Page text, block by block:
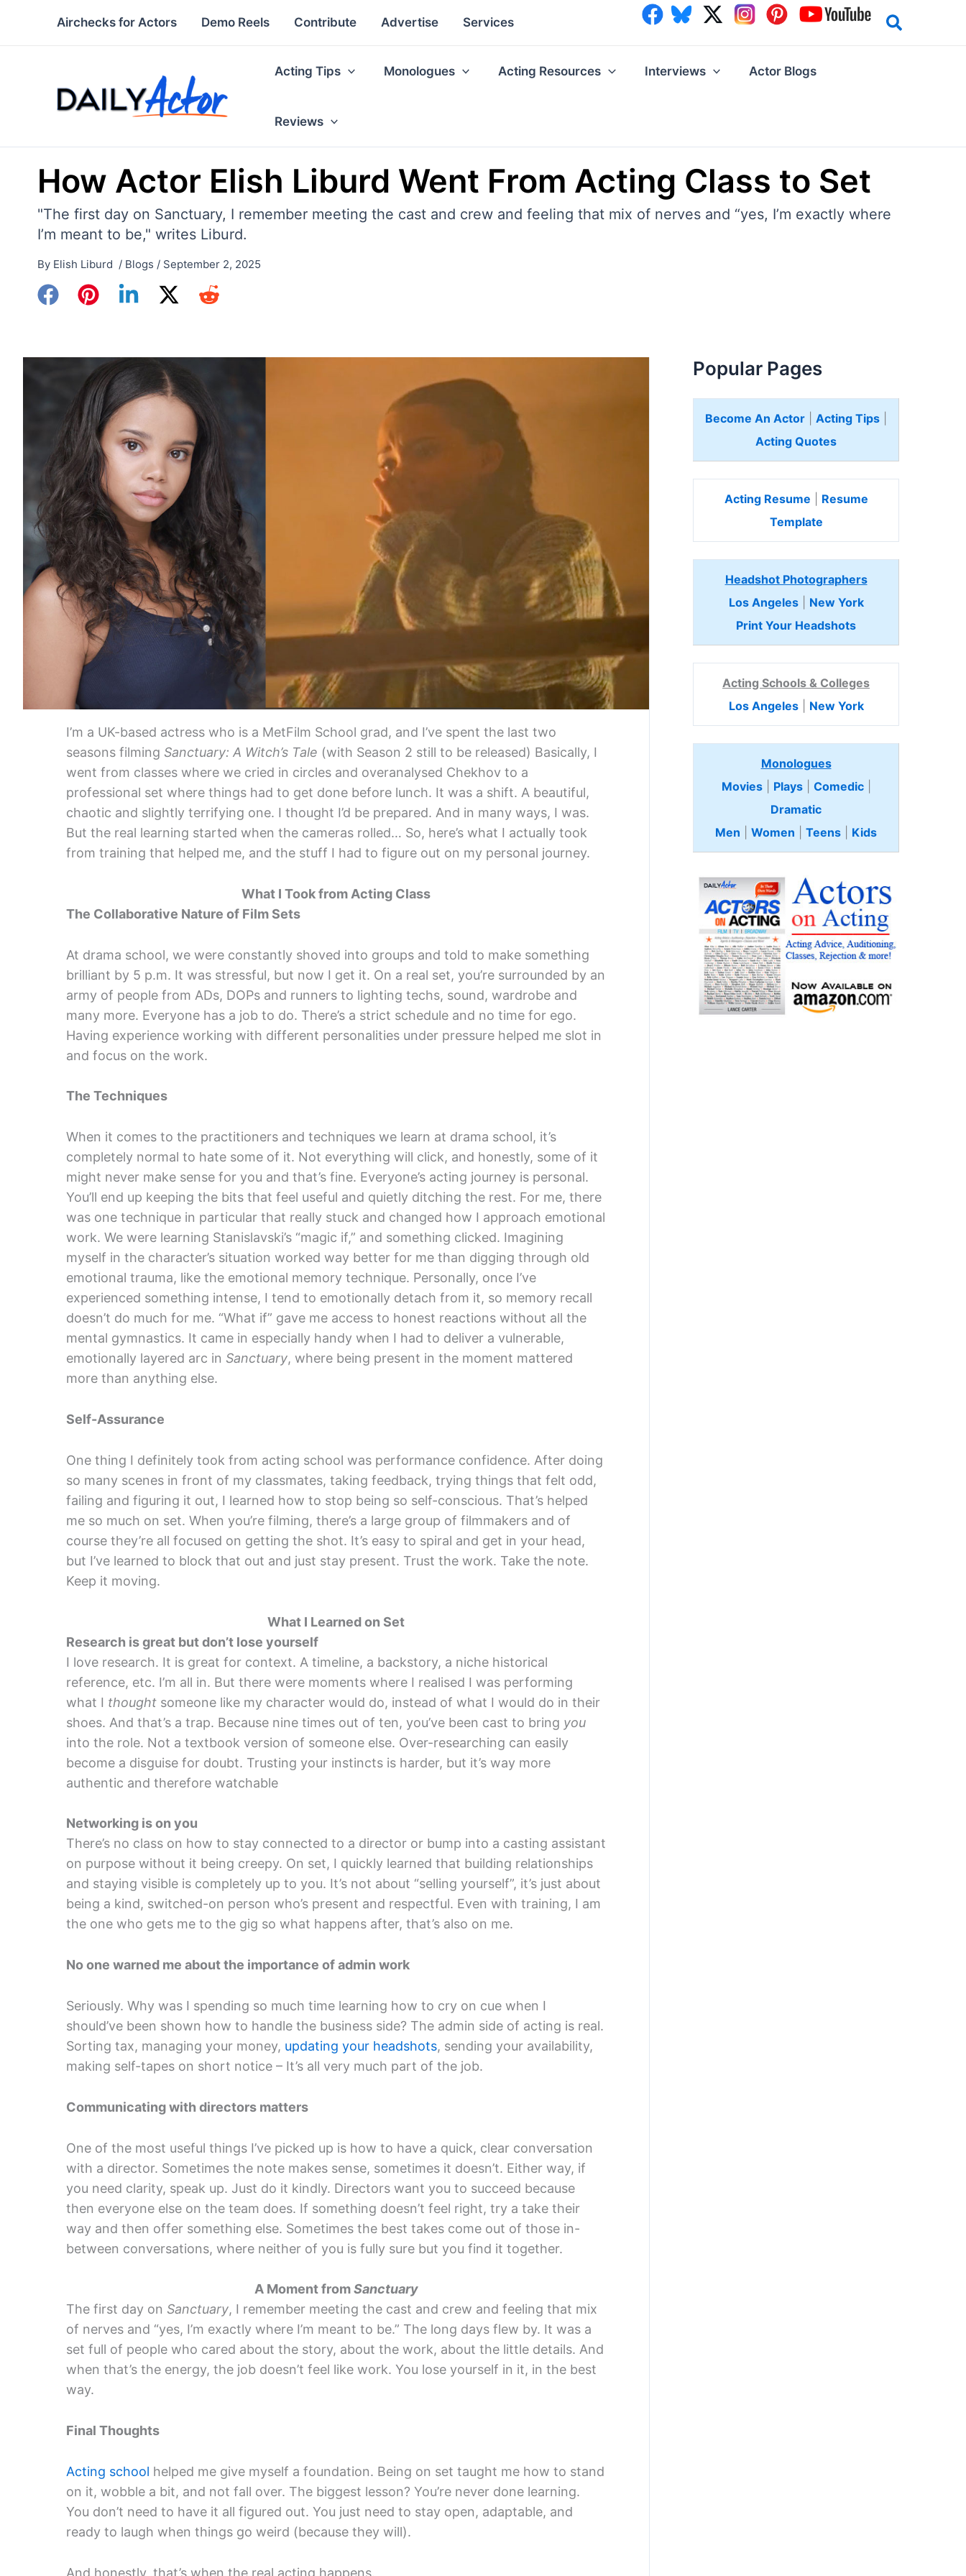
Airchecks for Actors Demo Reels Contribute Advertise Services
Acting Tips Monologues Acting Resources Interviews Actor Blogs
Reviews
How Actor Elish Liburd Went From Acting Class to Set
"The first day on Sanctuary, I remember meeting the cast and crew and feeling that mix of nerves and “yes, I’m exactly where
I’m meant to be," writes Liburd.
By Elish Liburd / Blogs / September 2, 2025
I’m a UK-based actress who is a MetFilm School grad, and I’ve spent the last two
seasons filming Sanctuary: A Witch’s Tale (with Season 2 still to be released) Basically, I
went from classes where we cried in circles and overanalysed Chekhov to a
professional set where things had to get done before lunch. It was a shift. A beautiful,
chaotic and slightly terrifying one. I thought I’d be prepared. And in many ways, I was.
But the real learning started when the cameras rolled… So, here’s what I actually took
from training that helped me, and the stuff I had to figure out on my personal journey.
What I Took from Acting Class
The Collaborative Nature of Film Sets
At drama school, we were constantly shoved into groups and told to make something
brilliant by 5 p.m. It was stressful, but now I get it. On a real set, you’re surrounded by an
army of people from ADs, DOPs and runners to lighting techs, sound, wardrobe and
many more. Everyone has a job to do. There’s a strict schedule and no time for ego.
Having experience working with different personalities under pressure helped me slot in
and focus on the work.
The Techniques
When it comes to the practitioners and techniques we learn at drama school, it’s
completely normal to hate some of it. Not everything will click, and honestly, some of it
might never make sense for you and that’s fine. Everyone’s acting journey is personal.
You’ll end up keeping the bits that feel useful and quietly ditching the rest. For me, there
was one technique in particular that really stuck and changed how I approach emotional
work. We were learning Stanislavski’s “magic if,” and something clicked. Imagining
myself in the character’s situation worked way better for me than digging through old
emotional trauma, like the emotional memory technique. Personally, once I’ve
experienced something intense, I tend to emotionally detach from it, so memory recall
doesn’t do much for me. “What if” gave me access to honest reactions without all the
mental gymnastics. It came in especially handy when I had to deliver a vulnerable,
emotionally layered arc in Sanctuary, where being present in the moment mattered
more than anything else.
Self-Assurance
One thing I definitely took from acting school was performance confidence. After doing
so many scenes in front of my classmates, taking feedback, trying things that felt odd,
failing and figuring it out, I learned how to stop being so self-conscious. That’s helped
me so much on set. When you’re filming, there’s a large group of filmmakers and of
course they’re all focused on getting the shot. It’s easy to spiral and get in your head,
but I’ve learned to block that out and just stay present. Trust the work. Take the note.
Keep it moving.
What I Learned on Set
Research is great but don’t lose yourself
I love research. It is great for context. A timeline, a backstory, a niche historical
reference, etc. I’m all in. But there were moments where I realised I was performing
what I thought someone like my character would do, instead of what I would do in their
shoes. And that’s a trap. Because nine times out of ten, you’ve been cast to bring you
into the role. Not a textbook version of someone else. Over-researching can easily
become a disguise for doubt. Trusting your instincts is harder, but it’s way more
authentic and therefore watchable
Networking is on you
There’s no class on how to stay connected to a director or bump into a casting assistant
on purpose without it being creepy. On set, I quickly learned that building relationships
and staying visible is completely up to you. It’s not about “selling yourself”, it’s just about
being a kind, switched-on person who’s present and respectful. Even with training, I am
the one who gets me to the gig so what happens after, that’s also on me.
No one warned me about the importance of admin work
Seriously. Why was I spending so much time learning how to cry on cue when I
should’ve been shown how to handle the business side? The admin side of acting is real.
Sorting tax, managing your money, updating your headshots, sending your availability,
making self-tapes on short notice – It’s all very much part of the job.
Communicating with directors matters
One of the most useful things I’ve picked up is how to have a quick, clear conversation
with a director. Sometimes the note makes sense, sometimes it doesn’t. Either way, if
you need clarity, speak up. Just do it kindly. Directors want you to succeed because
then everyone else on the team does. If something doesn’t feel right, try a take their
way and then offer something else. Sometimes the best takes come out of those in-
between conversations, where neither of you is fully sure but you find it together.
A Moment fromSanctuary
The first day on Sanctuary, I remember meeting the cast and crew and feeling that mix
of nerves and “yes, I’m exactly where I’m meant to be.” The long days flew by. It was a
set full of people who cared about the story, about the work, about the little details. And
when that’s the energy, the job doesn’t feel like work. You lose yourself in it, in the best
way.
Final Thoughts
Acting school helped me give myself a foundation. Being on set taught me how to stand
on it, wobble a bit, and not fall over. The biggest lesson? You’re never done learning.
You don’t need to have it all figured out. You just need to stay open, adaptable, and
ready to laugh when things go weird (because they will).
And honestly, that’s when the real acting happens.
Popular Pages
Become An Actor Acting Tips
Acting Quotes
Acting Resume
Resume
Template
Headshot Photographers
Los Angeles| New York
Print Your Headshots
Acting Schools & Colleges
Los Angeles| New York
Monologues
Movies| Plays| Comedic
Dramatic
Men
Women Teens Kids